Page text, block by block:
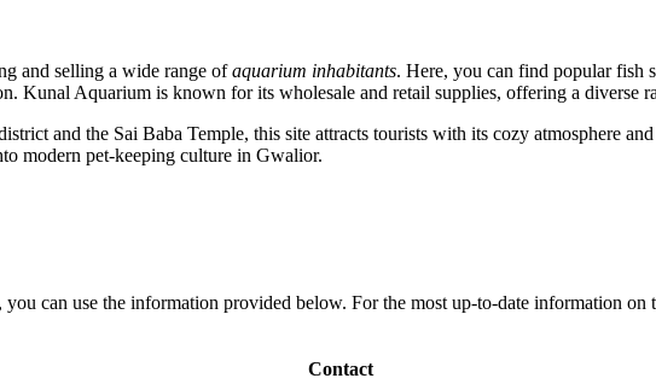
and selling a wide range ofaquarium inhabitants. Here, you can find popular fish
Kunal Aquarium is known for its wholesale and retail supplies, offering a diverse
and the Sai Baba Temple, this site attracts tourists with its cozy atmosphere
modern pet-keeping culture in Gwalior.
can use the information provided below. For the most up-to-date information
Contact